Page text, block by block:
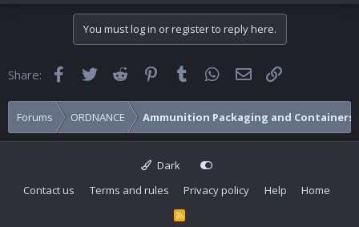
You must log in or register to reply here.
Share: FacebookTwitter Reddit Pinterest
Tumblr WhatsApp
Email
Forums ORDNANCE Ammunition Packaging and Containers
Dark
Contact us
Terms and rules Privacy policy Help Home
R